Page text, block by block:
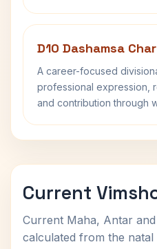
D10 Dashamsa
A career-focused
professional expression,
and contribution through
Current
Current Maha, Antar
calculated from the natal